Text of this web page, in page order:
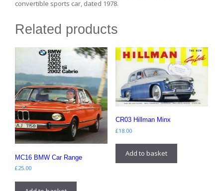
convertible sports car, dated 1978.
Related products
MC16 BMW Car Range
£25.00
CR03 Hillman Minx
£18.00
Add to basket